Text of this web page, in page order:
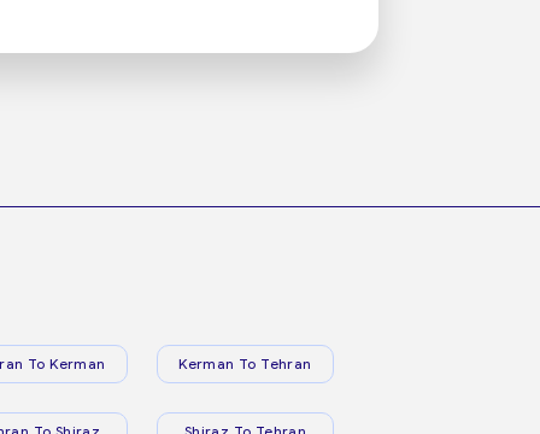
To Kerman Kerman To Tehran